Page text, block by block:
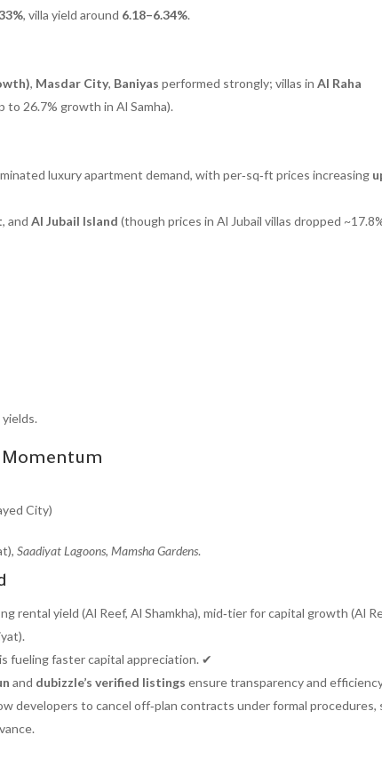
, villa yield around 6.18–6.34%.
, Masdar City, Baniyas performed strongly; villas inAl Raha
to 26.7% growth in Al Samha).
luxury apartment demand, with per‑sq‑ft prices increasing
, andAl Jubail Island (though prices in Al Jubail villas dropped
Momentum
City)
Saadiyat Lagoons, Mamsha Gardens.
rental yield (Al Reef, Al Shamkha), mid‑tier for capital growth (Al
fueling faster capital appreciation. ✔
and dubizzle’s verified listings ensure transparency and
developers to cancel off‑plan contracts under formal procedures,